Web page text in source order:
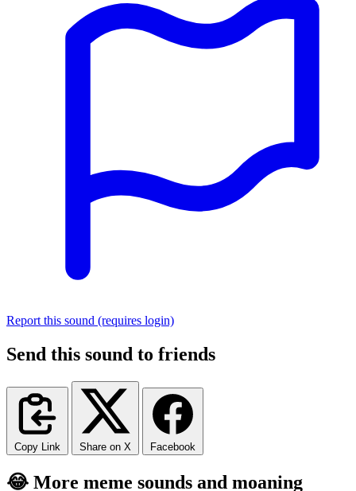
Report this sound (requires login)
Send this sound to friends
Copy Link Share on X Facebook
😂 More meme sounds and moaning